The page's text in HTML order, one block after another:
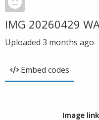
IMG 20260429
Uploaded 3 months ago
Embed codes
Image link